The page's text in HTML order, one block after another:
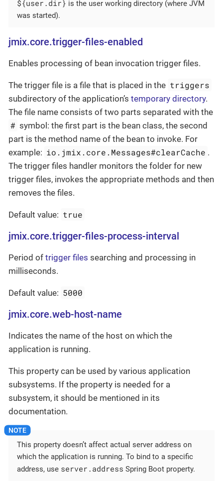
${user.dir} is the user working directory (where JVM
was started).
jmix.core.trigger-files-enabled
Enables processing of bean invocation trigger files.
The trigger file is a file that is placed in the triggers
subdirectory of the application’s temporary directory.
The file name consists of two parts separated with the
# symbol: the first part is the bean class, the second
part is the method name of the bean to invoke. For
example: io.jmix.core.Messages#clearCache .
The trigger files handler monitors the folder for new
trigger files, invokes the appropriate methods and then
removes the files.
Default value: true
jmix.core.trigger-files-process-interval
Period of trigger files searching and processing in
milliseconds.
Default value: 5000
jmix.core.web-host-name
Indicates the name of the host on which the
application is running.
This property can be used by various application
subsystems. If the property is needed for a
subsystem, it should be mentioned in its
documentation.
This property doesn’t affect actual server address on
which the application is running. To bind to a specific
address, use server.address Spring Boot property.